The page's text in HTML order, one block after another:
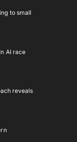
to small
AI race
reveals